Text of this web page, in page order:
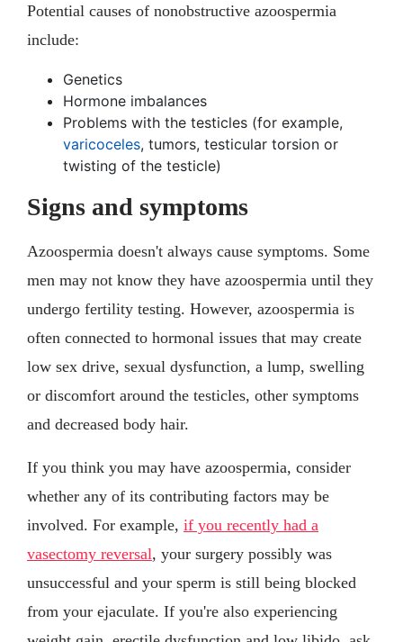
Potential causes of nonobstructive azoospermia
include:
Genetics
Hormone imbalances
Problems with the testicles (for example,
varicoceles, tumors, testicular torsion or
twisting of the testicle)
Signs and symptoms
Azoospermia doesn't always cause symptoms. Some
men may not know they have azoospermia until they
undergo fertility testing. However, azoospermia is
often connected to hormonal issues that may create
low sex drive, sexual dysfunction, a lump, swelling
or discomfort around the testicles, other symptoms
and decreased body hair.
If you think you may have azoospermia, consider
whether any of its contributing factors may be
involved. For example, if you recently had a
vasectomy reversal, your surgery possibly was
unsuccessful and your sperm is still being blocked
from your ejaculate. If you're also experiencing